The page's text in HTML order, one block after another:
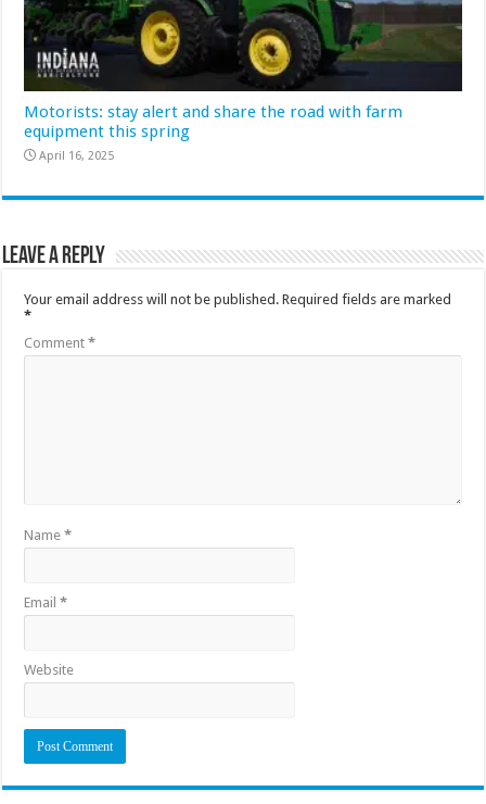
Motorists: stay alert and share the road with farm
equipment this spring
April 16, 2025
Leave a Reply
Your email address will not be published. Required fields are marked
*
Comment*
Name*
Email*
Website